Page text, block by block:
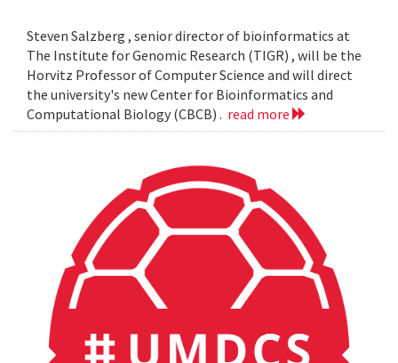
Steven Salzberg , senior director of bioinformatics at
The Institute for Genomic Research (TIGR) , will be the
Horvitz Professor of Computer Science and will direct
the university's new Center for Bioinformatics and
Computational Biology (CBCB) . read more